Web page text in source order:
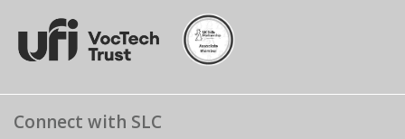
Connect with SLC